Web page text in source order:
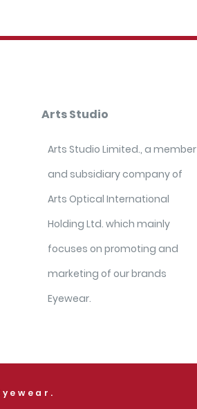
Arts Studio
Arts Studio Limited., a member
and subsidiary company of
Arts Optical International
Holding Ltd. which mainly
focuses on promoting and
marketing of our brands
Eyewear.